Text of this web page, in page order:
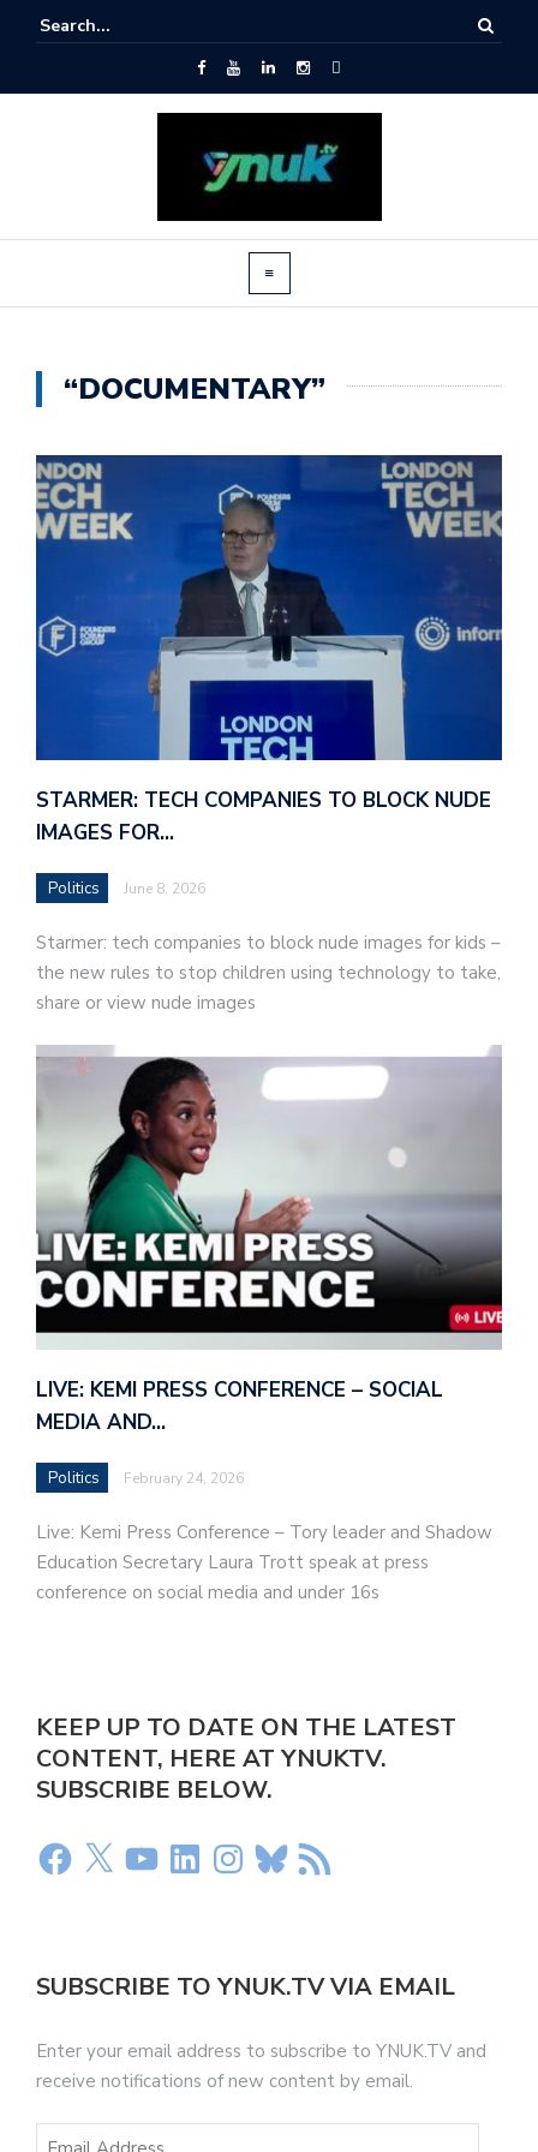
“DOCUMENTARY”
STARMER: TECH COMPANIES TO BLOCK NUDE
IMAGES FOR…
Politics June 8, 2026
Starmer: tech companies to block nude images for kids –
the new rules to stop children using technology to take,
share or view nude images
LIVE: KEMI PRESS CONFERENCE – SOCIAL
MEDIA AND…
Politics February 24, 2026
Live: Kemi Press Conference – Tory leader and Shadow
Education Secretary Laura Trott speak at press
conference on social media and under 16s
KEEP UP TO DATE ON THE LATEST
CONTENT, HERE AT YNUKTV.
SUBSCRIBE BELOW.
SUBSCRIBE TO YNUK.TV VIA EMAIL
Enter your email address to subscribe to YNUK.TV and
receive notifications of new content by email.